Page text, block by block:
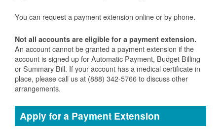
You can request a payment extension online or by phone.
Not all accounts are eligible for a payment extension.
An account cannot be granted a payment extension if the
account is signed up for Automatic Payment, Budget Billing
or Summary Bill. If your account has a medical certificate in
place, please call us at (888) 342-5766 to discuss other
arrangements.
Apply for a Payment Extension